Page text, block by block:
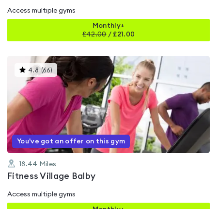
Access multiple gyms
Monthly+
£42.00/ £21.00
4.8 (66) This
gyms
is
rated
4.8
out
of
You've got an offer on this gym
18.44 Miles
Fitness Village Balby
Access multiple gyms